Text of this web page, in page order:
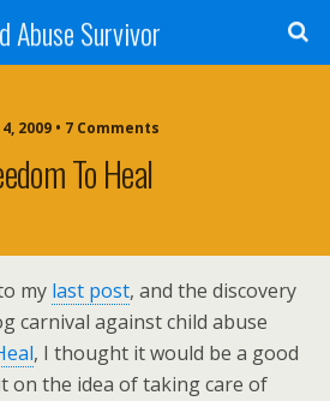
Abuse Survivor
2009 • 7 Comments
To Heal
my last post, and the discovery
carnival against child abuse
, I thought it would be a good
on the idea of taking care of